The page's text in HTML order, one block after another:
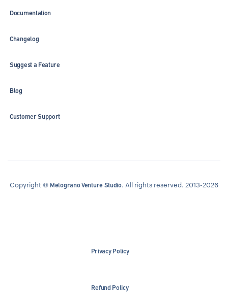
Documentation
Changelog
Suggest a Feature
Blog
Customer Support
Copyright © Melograno Venture Studio. All rights reserved. 2013-2026
Privacy Policy
Refund Policy